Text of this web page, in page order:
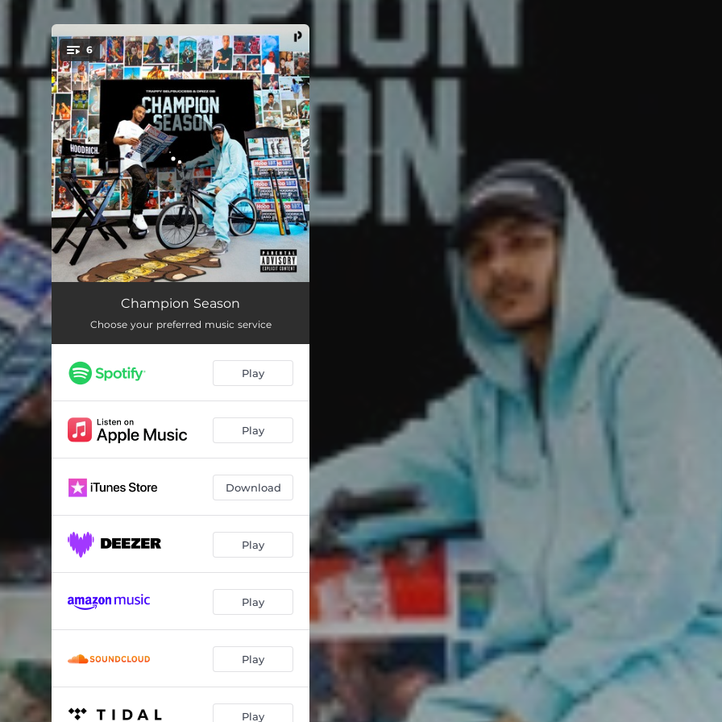
You're all set!
6
Detroit Flow
Stress 02:34
None of Them AllStar Remix 03:29
References 2
Go (Turn It Up) 02:11
Champion Season
Choose your preferred music service
Play
Play
Download
Play
Play
Play
Play